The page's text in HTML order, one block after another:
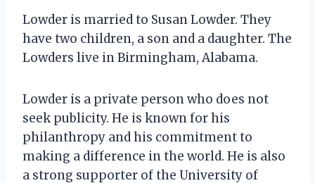
Lowder is married to Susan Lowder. They
have two children, a son and a daughter. The
Lowders live in Birmingham, Alabama.
Lowder is a private person who does not
seek publicity. He is known for his
philanthropy and his commitment to
making a difference in the world. He is also
a strong supporter of the University of